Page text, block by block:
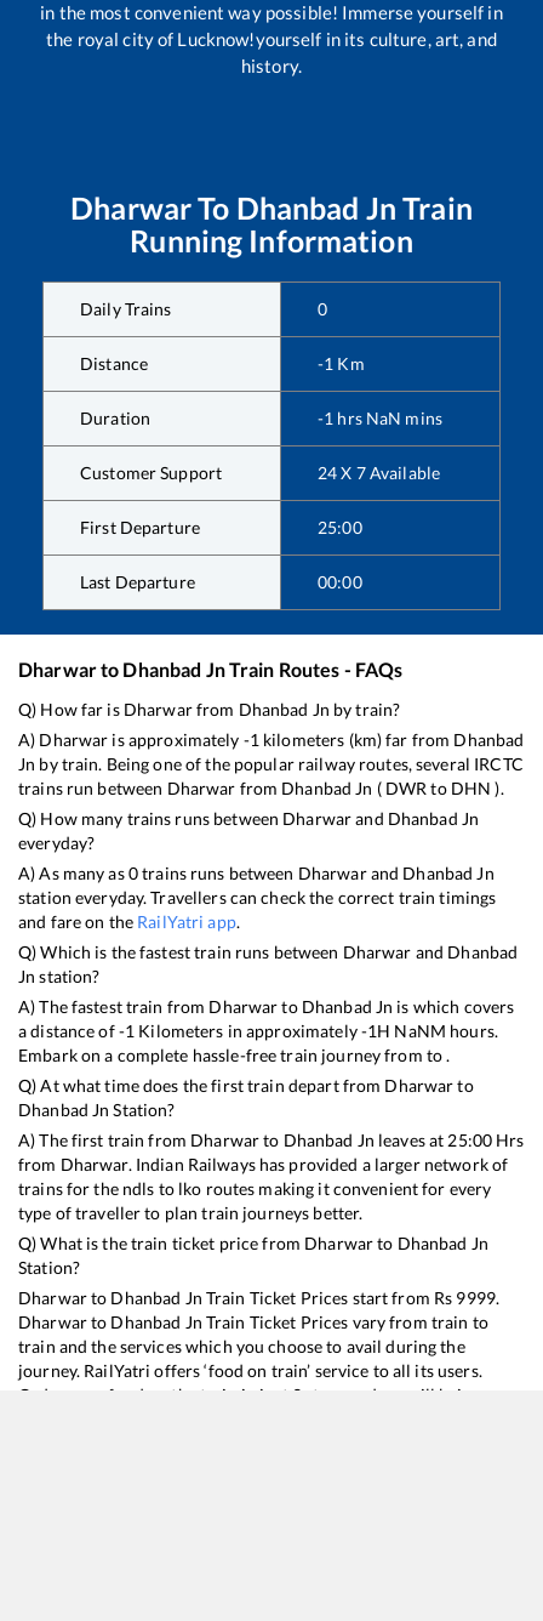
in the most convenient way possible! Immerse yourself in
the royal city of Lucknow!yourself in its culture, art, and
history.
DharwarTo Dhanbad Jn Train
Running Information
Daily Trains 0
Distance -1 Km
Duration -1 hrs NaN mins
Customer Support 24 X 7 Available
First Departure 25:00
Last Departure 00:00
Dharwarto Dhanbad JnTrain Routes - FAQs
Q) How far is Dharwarfrom Dhanbad Jn by train?
A) Dharwar is approximately -1kilometers (km) far from Dhanbad
Jn by train. Being one of the popular railway routes, several IRCTC
trains run between Dharwar from Dhanbad Jn ( DWRto DHN ).
Q) How many trains runs between Dharwarand Dhanbad Jn
everyday?
A) As many as0trains runs between Dharwarand Dhanbad Jn
station everyday. Travellers can check the correct train timings
and fare on the RailYatri app.
Q) Which is the fastest train runs between Dharwar and Dhanbad
Jn station?
A) The fastest train from Dharwarto Dhanbad Jn is which covers
a distance of-1 Kilometers in approximately-1H NaNM hours.
Embark on a complete hassle-free train journey from to .
Q) At what time does the first train depart from Dharwarto
Dhanbad Jn Station?
A) The first train from Dharwarto Dhanbad Jn leaves at25:00 Hrs
from Dharwar. Indian Railways has provided a larger network of
trains for the ndls to lko routes making it convenient for every
type of traveller to plan train journeys better.
Q) What is the train ticket price from Dharwarto Dhanbad Jn
Station?
Dharwarto Dhanbad Jn Train Ticket Prices start from Rs 9999.
Dharwarto Dhanbad Jn Train Ticket Prices vary from train to
train and the services which you choose to avail during the
journey. RailYatri offers ‘food on train’ service to all its users.
Order your food on the train in just 3 steps and we will bring you